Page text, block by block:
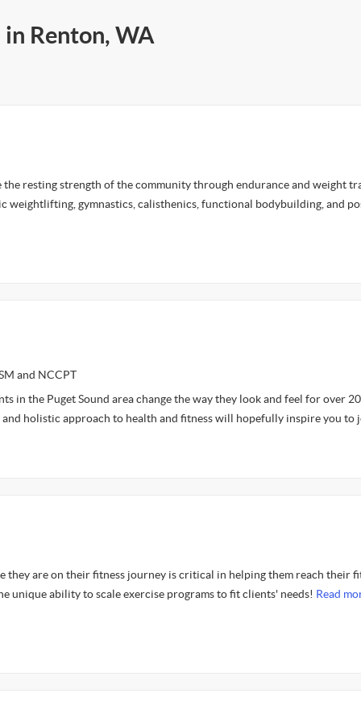
Renton, WA
the resting strength of the community through endurance and weight
weightlifting, gymnastics, calisthenics, functional bodybuilding, and
and NCCPT
in the Puget Sound area change the way they look and feel for over 20
and holistic approach to health and fitness will hopefully inspire you to
they are on their fitness journey is critical in helping them reach their
unique ability to scale exercise programs to fit clients' needs! Read